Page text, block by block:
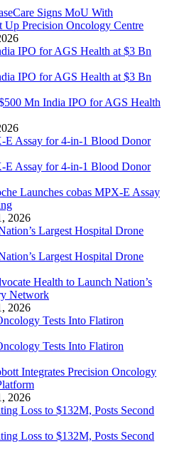
Signs MoU With
Up Precision Oncology Centre
Mn India IPO for AGS Health
Launches cobas MPX-E Assay
2026
Health to Launch Nation’s
Network
2026
Integrates Precision Oncology
2026